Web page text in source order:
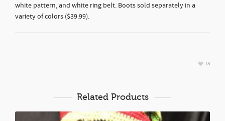
white pattern, and white ring belt. Boots sold separately in a
variety of colors ($39.99).
13
Related Products